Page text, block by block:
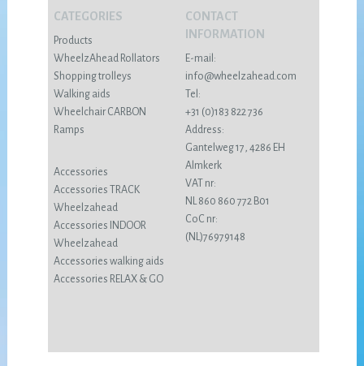
CATEGORIES
Products
WheelzAhead Rollators
Shopping trolleys
Walking aids
Wheelchair CARBON
Ramps
Accessories
Accessories TRACK
Wheelzahead
Accessories INDOOR
Wheelzahead
Accessories walking aids
Accessories RELAX & GO
CONTACT
INFORMATION
E-mail:
info@wheelzahead.com
Tel:
+31 (0)183 822 736
Address:
Gantelweg 17, 4286 EH
Almkerk
VAT nr:
NL 860 860 772 B01
CoC nr:
(NL)76979148